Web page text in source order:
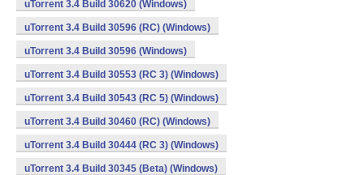
uTorrent 3.4 Build 30620 (Windows)
uTorrent 3.4 Build 30596 (RC) (Windows)
uTorrent 3.4 Build 30596 (Windows)
uTorrent 3.4 Build 30553 (RC 3) (Windows)
uTorrent 3.4 Build 30543 (RC 5) (Windows)
uTorrent 3.4 Build 30460 (RC) (Windows)
uTorrent 3.4 Build 30444 (RC 3) (Windows)
uTorrent 3.4 Build 30345 (Beta) (Windows)